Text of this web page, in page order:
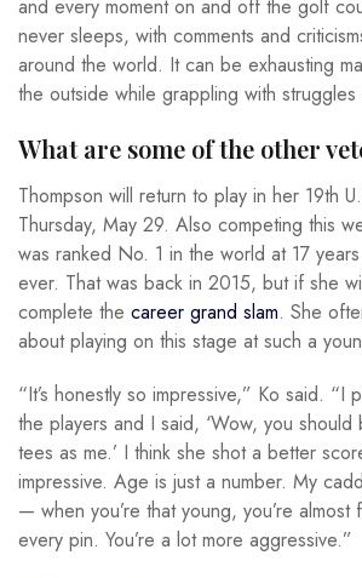
and every moment on and off the golf
never sleeps, with comments and
around the world. It can be exhausting
the outside while grappling with
What are some of the other
Thompson will return to play in her 19th
Thursday, May 29. Also competing this
was ranked No. 1 in the world at 17
ever. That was back in 2015, but if she
complete the career grand slam. She
about playing on this stage at such a
“It’s honestly so impressive,” Ko said. “I
the players and I said, ‘Wow, you should
tees as me.’ I think she shot a better
impressive. Age is just a number. My
— when you’re that young, you’re
every pin. You’re a lot more aggressive.”